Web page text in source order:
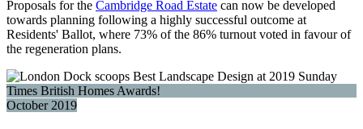
Proposals for the Cambridge Road Estate can now be developed
towards planning following a highly successful outcome at
Residents' Ballot, where 73% of the 86% turnout voted in favour of
the regeneration plans.
October 2019